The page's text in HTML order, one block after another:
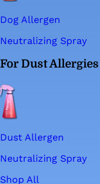
Dog Allergen
Neutralizing Spray
For Dust Allergies
Dust Allergen
Neutralizing Spray
Shop All